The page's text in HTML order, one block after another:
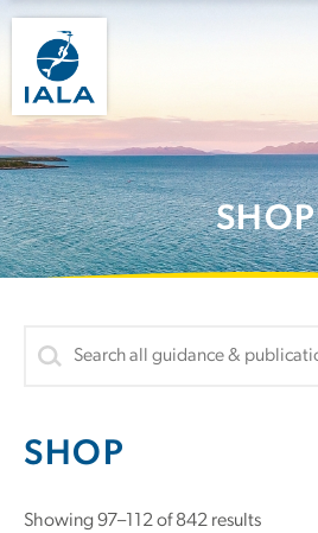
SHOP
SHOP
Showing 97–112 of 842 results